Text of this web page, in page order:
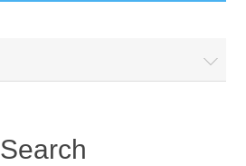
Search